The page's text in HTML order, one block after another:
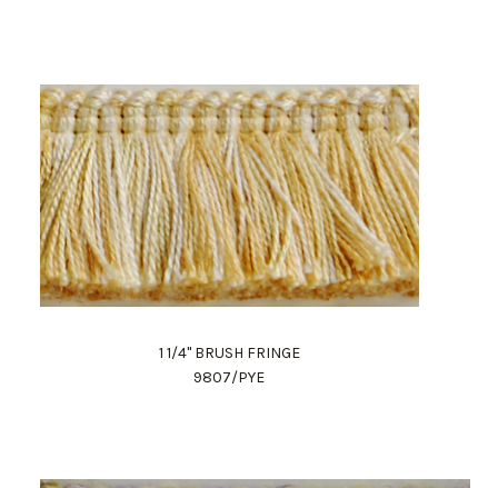
1 1/4" BRUSH FRINGE
9807/PYE